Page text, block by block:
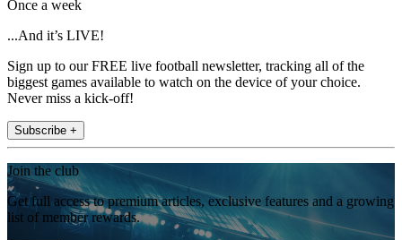
Once a week
...And it’s LIVE!
Sign up to our FREE live football newsletter, tracking all of the
biggest games available to watch on the device of your choice.
Never miss a kick-off!
Subscribe +
Join the club
Get full access to premium articles, exclusive features and a growing
list of member rewards.